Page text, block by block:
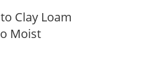
Clay Loam
Moist